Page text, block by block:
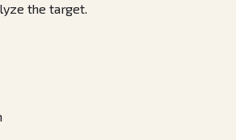
the target.